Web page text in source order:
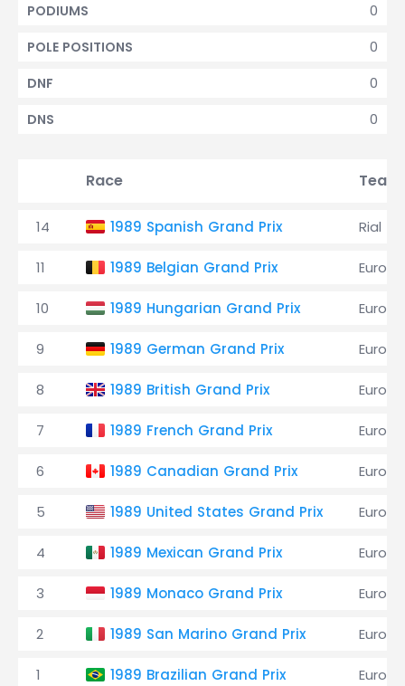
0
PODIUMS
0
POLE POSITIONS
0
DNF
0
DNS
Race Team
14 1989 Spanish Grand Prix Rial
11 1989 Belgian Grand Prix
10 1989 Hungarian Grand Prix
9 1989 German Grand Prix
8 1989 British Grand Prix
7 1989 French Grand Prix
6 1989 Canadian Grand Prix
5 1989 United States Grand Prix
4 1989 Mexican Grand Prix
3 1989 Monaco Grand Prix
2 1989 San Marino Grand Prix
1 1989 Brazilian Grand Prix